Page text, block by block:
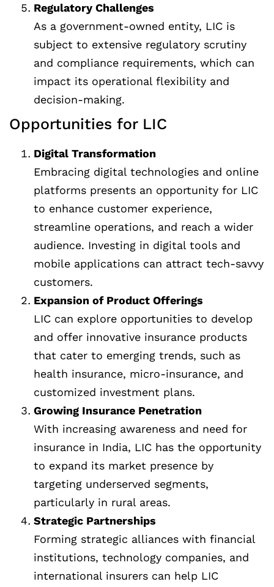
Regulatory Challenges
As a government-owned entity, LIC is
subject to extensive regulatory scrutiny
and compliance requirements, which can
impact its operational flexibility and
decision-making.
Opportunities for LIC
Digital Transformation
Embracing digital technologies and online
platforms presents an opportunity for LIC
to enhance customer experience,
streamline operations, and reach a wider
audience. Investing in digital tools and
mobile applications can attract tech-savvy
customers.
Expansion of Product Offerings
LIC can explore opportunities to develop
and offer innovative insurance products
that cater to emerging trends, such as
health insurance, micro-insurance, and
customized investment plans.
Growing Insurance Penetration
With increasing awareness and need for
insurance in India, LIC has the opportunity
to expand its market presence by
targeting underserved segments,
particularly in rural areas.
Strategic Partnerships
Forming strategic alliances with financial
institutions, technology companies, and
international insurers can help LIC